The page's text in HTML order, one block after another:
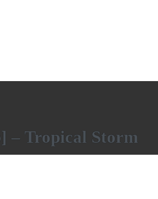
– Tropical Storm